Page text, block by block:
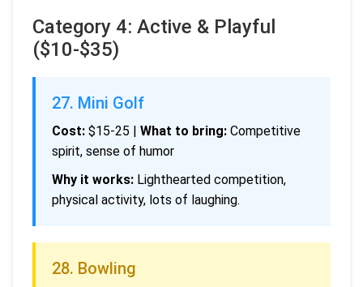
Category 4: Active & Playful
($10-$35)
27. Mini Golf
Cost: $15-25 | What to bring: Competitive
spirit, sense of humor
Why it works: Lighthearted competition,
physical activity, lots of laughing.
28. Bowling